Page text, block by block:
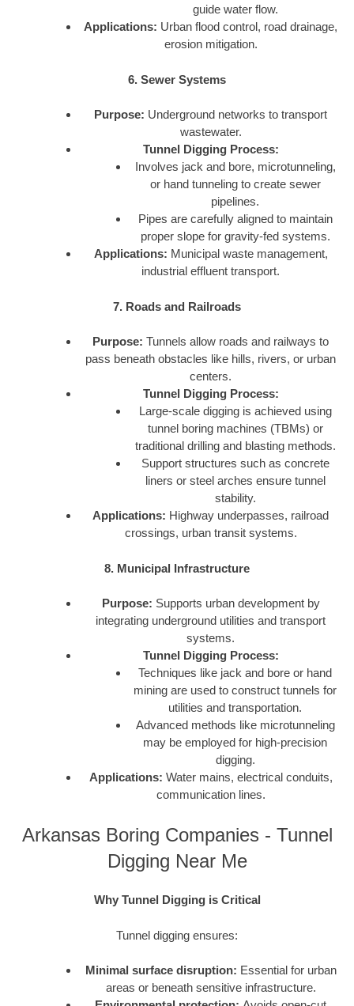
guide water flow.
Applications: Urban flood control, road drainage,
erosion mitigation.
6. Sewer Systems
Purpose: Underground networks to transport
wastewater.
Tunnel Digging Process:
Involves jack and bore, microtunneling,
or hand tunneling to create sewer
pipelines.
Pipes are carefully aligned to maintain
proper slope for gravity-fed systems.
Applications: Municipal waste management,
industrial effluent transport.
7. Roads and Railroads
Purpose: Tunnels allow roads and railways to
pass beneath obstacles like hills, rivers, or urban
centers.
Tunnel Digging Process:
Large-scale digging is achieved using
tunnel boring machines (TBMs) or
traditional drilling and blasting methods.
Support structures such as concrete
liners or steel arches ensure tunnel
stability.
Applications: Highway underpasses, railroad
crossings, urban transit systems.
8. Municipal Infrastructure
Purpose: Supports urban development by
integrating underground utilities and transport
systems.
Tunnel Digging Process:
Techniques like jack and bore or hand
mining are used to construct tunnels for
utilities and transportation.
Advanced methods like microtunneling
may be employed for high-precision
digging.
Applications: Water mains, electrical conduits,
communication lines.
Arkansas Boring Companies - Tunnel
Digging Near Me
Why Tunnel Digging is Critical
Tunnel digging ensures:
Minimal surface disruption: Essential for urban
areas or beneath sensitive infrastructure.